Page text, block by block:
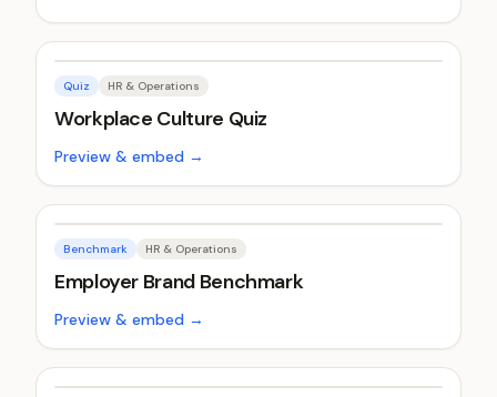
Quiz HR & Operations
Workplace Culture Quiz
Preview & embed →
Benchmark HR & Operations
Employer Brand Benchmark
Preview & embed →